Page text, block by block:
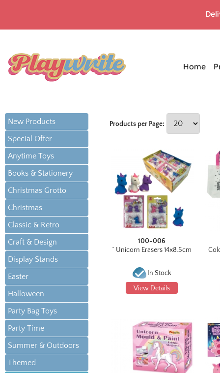
Home
New Products
Special Offer
Anytime Toys
Books & Stationery
Christmas Grotto
Christmas
Classic & Retro
Craft & Design
Display Stands
Easter
Halloween
Party Bag Toys
Party Time
Summer & Outdoors
Themed
Products per Page:
100-006
^ Unicorn Erasers 14x8.5cm
In Stock
View Details